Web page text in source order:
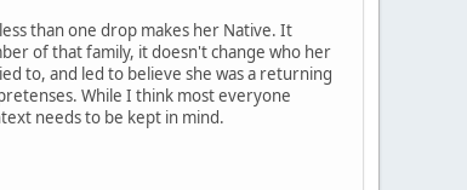
than one drop makes her Native. It
of that family, it doesn't change who her
to, and led to believe she was a returning
While I think most everyone
needs to be kept in mind.